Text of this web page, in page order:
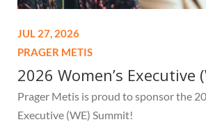
JUL 27, 2026
PRAGER METIS
2026 Women’s Executive
Prager Metis is proud to sponsor the
Executive (WE) Summit!